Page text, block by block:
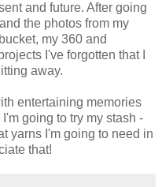
and future. After going
the photos from my
my 360 and
I've forgotten that I
away.
entertaining memories
going to try my stash -
yarns I'm going to need in
that!